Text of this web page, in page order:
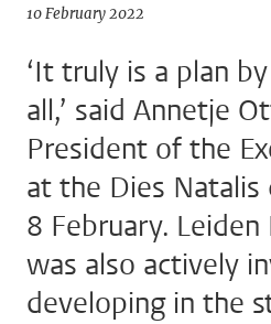
10 February 2022
‘It truly is a plan
all,’ said Annetje
President of the
at the Dies Natalis
8 February. Leiden
was also actively
developing in the